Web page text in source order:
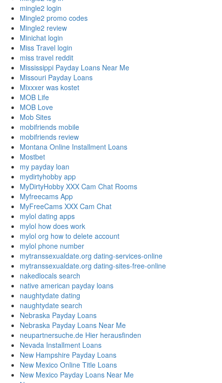
mingle2 login
Mingle2 promo codes
Mingle2 review
Minichat login
Miss Travel login
miss travel reddit
Mississippi Payday Loans Near Me
Missouri Payday Loans
Mixxxer was kostet
MOB Life
MOB Love
Mob Sites
mobifriends mobile
mobifriends review
Montana Online Installment Loans
Mostbet
my payday loan
mydirtyhobby app
MyDirtyHobby XXX Cam Chat Rooms
Myfreecams App
MyFreeCams XXX Cam Chat
mylol dating apps
mylol how does work
mylol org how to delete account
mylol phone number
mytranssexualdate.org dating-services-online
mytranssexualdate.org dating-sites-free-online
nakedlocals search
native american payday loans
naughtydate dating
naughtydate search
Nebraska Payday Loans
Nebraska Payday Loans Near Me
neupartnersuche.de Hier herausfinden
Nevada Installment Loans
New Hampshire Payday Loans
New Mexico Online Title Loans
New Mexico Payday Loans Near Me